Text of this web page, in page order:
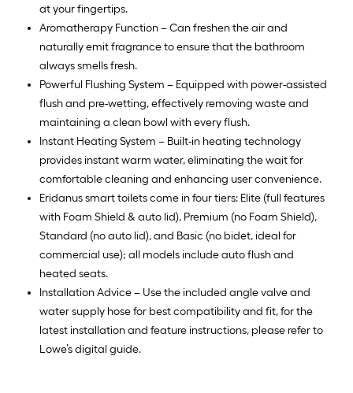
at your fingertips.
Aromatherapy Function – Can freshen the air and
naturally emit fragrance to ensure that the bathroom
always smells fresh.
Powerful Flushing System – Equipped with power-assisted
flush and pre-wetting, effectively removing waste and
maintaining a clean bowl with every flush.
Instant Heating System – Built-in heating technology
provides instant warm water, eliminating the wait for
comfortable cleaning and enhancing user convenience.
Eridanus smart toilets come in four tiers: Elite (full features
with Foam Shield & auto lid), Premium (no Foam Shield),
Standard (no auto lid), and Basic (no bidet, ideal for
commercial use); all models include auto flush and
heated seats.
Installation Advice – Use the included angle valve and
water supply hose for best compatibility and fit, for the
latest installation and feature instructions, please refer to
Lowe’s digital guide.